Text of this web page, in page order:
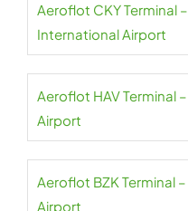
Aeroflot CKY Terminal
International Airport
Aeroflot HAV Terminal
Airport
Aeroflot BZK Terminal
Airport